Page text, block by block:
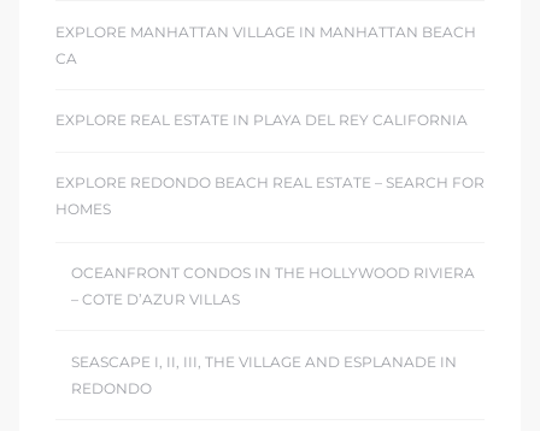
EXPLORE MANHATTAN VILLAGE IN MANHATTAN BEACH
CA
EXPLORE REAL ESTATE IN PLAYA DEL REY CALIFORNIA
EXPLORE REDONDO BEACH REAL ESTATE – SEARCH FOR
HOMES
OCEANFRONT CONDOS IN THE HOLLYWOOD RIVIERA
– COTE D’AZUR VILLAS
SEASCAPE I, II, III, THE VILLAGE AND ESPLANADE IN
REDONDO